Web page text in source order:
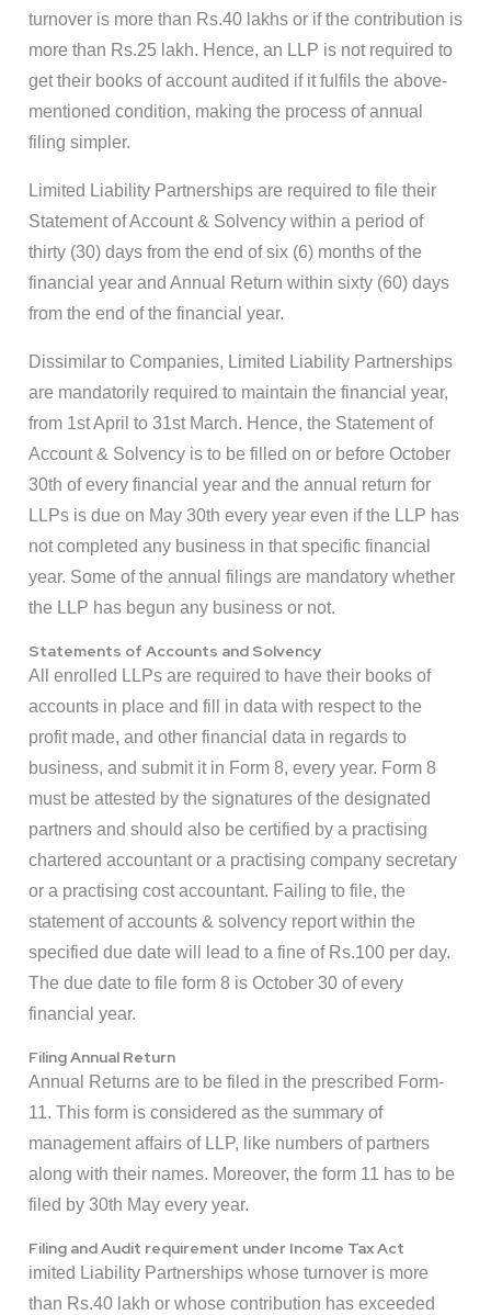
turnover is more than Rs.40 lakhs or if the contribution is
more than Rs.25 lakh. Hence, an LLP is not required to
get their books of account audited if it fulfils the above-
mentioned condition, making the process of annual
filing simpler.
Limited Liability Partnerships are required to file their
Statement of Account & Solvency within a period of
thirty (30) days from the end of six (6) months of the
financial year and Annual Return within sixty (60) days
from the end of the financial year.
Dissimilar to Companies, Limited Liability Partnerships
are mandatorily required to maintain the financial year,
from 1st April to 31st March. Hence, the Statement of
Account & Solvency is to be filled on or before October
30th of every financial year and the annual return for
LLPs is due on May 30th every year even if the LLP has
not completed any business in that specific financial
year. Some of the annual filings are mandatory whether
the LLP has begun any business or not.
Statements of Accounts and Solvency
All enrolled LLPs are required to have their books of
accounts in place and fill in data with respect to the
profit made, and other financial data in regards to
business, and submit it in Form 8, every year. Form 8
must be attested by the signatures of the designated
partners and should also be certified by a practising
chartered accountant or a practising company secretary
or a practising cost accountant. Failing to file, the
statement of accounts & solvency report within the
specified due date will lead to a fine of Rs.100 per day.
The due date to file form 8 is October 30 of every
financial year.
Filing Annual Return
Annual Returns are to be filed in the prescribed Form-
11. This form is considered as the summary of
management affairs of LLP, like numbers of partners
along with their names. Moreover, the form 11 has to be
filed by 30th May every year.
Filing and Audit requirement under Income Tax Act
imited Liability Partnerships whose turnover is more
than Rs.40 lakh or whose contribution has exceeded